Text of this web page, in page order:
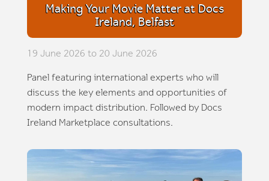
Making Your Movie Matter at Docs
Ireland, Belfast
19 June 2026 to 20 June 2026
Panel featuring international experts who will
discuss the key elements and opportunities of
modern impact distribution. Followed by Docs
Ireland Marketplace consultations.